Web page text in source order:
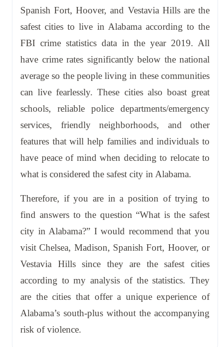
Spanish Fort, Hoover, and Vestavia Hills are the
safest cities to live in Alabama according to the
FBI crime statistics data in the year 2019. All
have crime rates significantly below the national
average so the people living in these communities
can live fearlessly. These cities also boast great
schools, reliable police departments/emergency
services, friendly neighborhoods, and other
features that will help families and individuals to
have peace of mind when deciding to relocate to
what is considered the safest city in Alabama.
Therefore, if you are in a position of trying to
find answers to the question “What is the safest
city in Alabama?” I would recommend that you
visit Chelsea, Madison, Spanish Fort, Hoover, or
Vestavia Hills since they are the safest cities
according to my analysis of the statistics. They
are the cities that offer a unique experience of
Alabama’s south-plus without the accompanying
risk of violence.